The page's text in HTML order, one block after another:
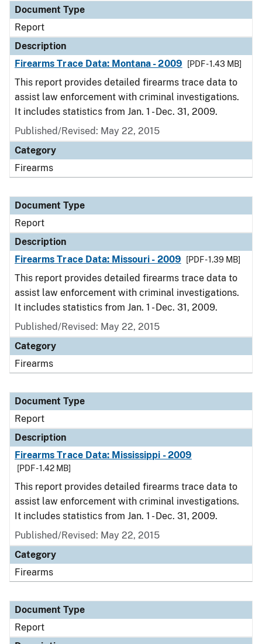
Document Type
Report
Description
Firearms Trace Data: Montana - 2009
[PDF - 1.43 MB]
This report provides detailed firearms trace data to
assist law enforcement with criminal investigations.
It includes statistics from Jan. 1 - Dec. 31, 2009.
Published/Revised: May 22, 2015
Category
Firearms
Document Type
Report
Description
Firearms Trace Data: Missouri - 2009
[PDF - 1.39 MB]
This report provides detailed firearms trace data to
assist law enforcement with criminal investigations.
It includes statistics from Jan. 1 - Dec. 31, 2009.
Published/Revised: May 22, 2015
Category
Firearms
Document Type
Report
Description
Firearms Trace Data: Mississippi - 2009
[PDF - 1.42 MB]
This report provides detailed firearms trace data to
assist law enforcement with criminal investigations.
It includes statistics from Jan. 1 - Dec. 31, 2009.
Published/Revised: May 22, 2015
Category
Firearms
Document Type
Report